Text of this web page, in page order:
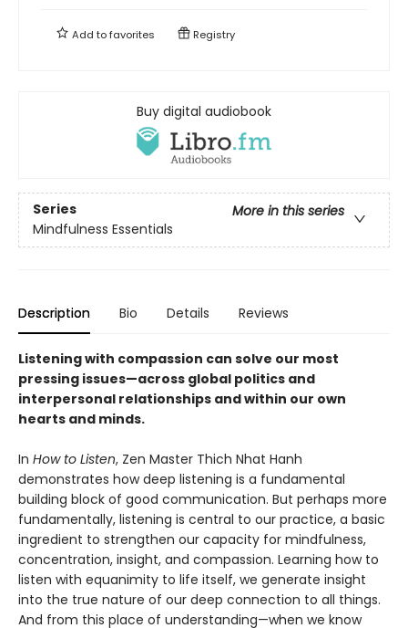
Add tofavorites Registry
Buy digital audiobook
Series
More in this series
Mindfulness Essentials
Description Bio Details Reviews
Listening with compassion can solve our most
pressing issues—across global politics and
interpersonal relationships and within our own
hearts and minds.
In How to Listen, Zen Master Thich Nhat Hanh
demonstrates how deep listening is a fundamental
building block of good communication. But perhaps more
fundamentally, listening is central to our practice, a basic
ingredient to strengthen our capacity for mindfulness,
concentration, insight, and compassion. Learning how to
listen with equanimity to life itself, we generate insight
into the true nature of our deep connection to all things.
And from this place of understanding—when we know